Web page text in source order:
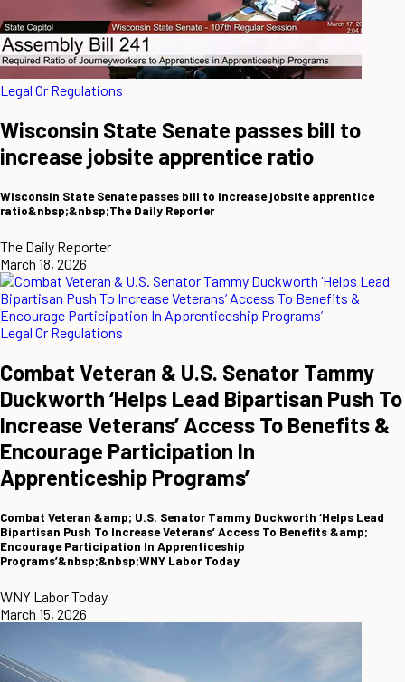
Legal Or Regulations
Wisconsin State Senate passes bill to
increase jobsite apprentice ratio
Wisconsin State Senate passes bill to increase jobsite apprentice
ratio&nbsp;&nbsp;The Daily Reporter
The Daily Reporter
March 18, 2026
Legal Or Regulations
Combat Veteran & U.S. Senator Tammy
Duckworth ‘Helps Lead Bipartisan Push To
Increase Veterans’ Access To Benefits &
Encourage Participation In
Apprenticeship Programs’
Combat Veteran &amp; U.S. Senator Tammy Duckworth ‘Helps Lead
Bipartisan Push To Increase Veterans’ Access To Benefits &amp;
Encourage Participation In Apprenticeship
Programs’&nbsp;&nbsp;WNY Labor Today
WNY Labor Today
March 15, 2026